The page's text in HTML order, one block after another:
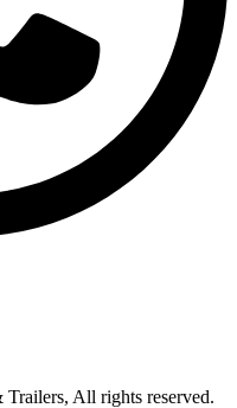
All rights reserved.